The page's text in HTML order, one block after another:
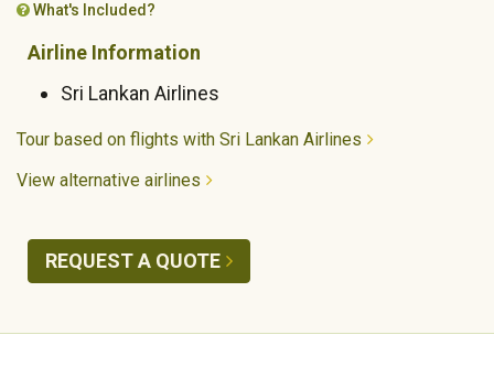
What's Included?
Airline Information
Sri Lankan Airlines
Tour based on flights with Sri Lankan Airlines
View alternative airlines
REQUEST A QUOTE